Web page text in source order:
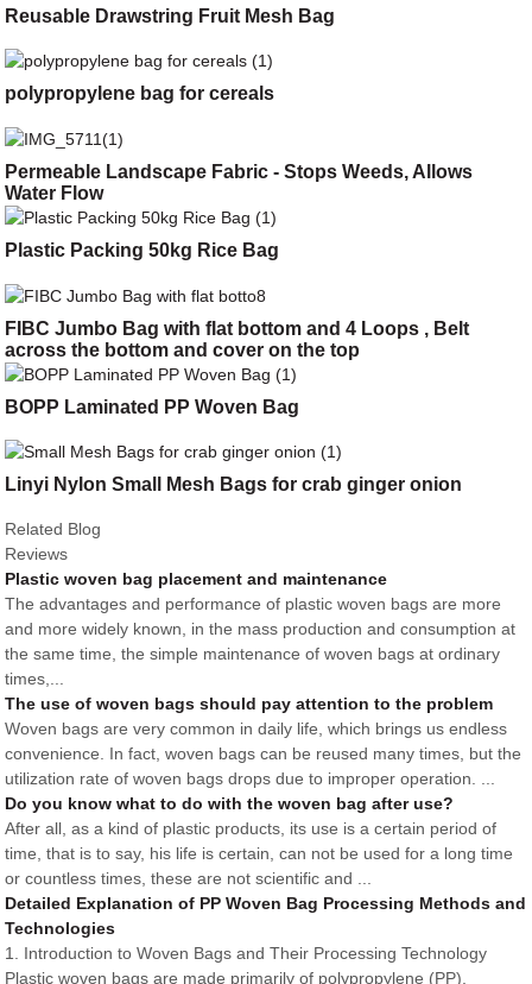
Reusable Drawstring Fruit Mesh Bag
polypropylene bag for cereals
Permeable Landscape Fabric - Stops Weeds, Allows
Water Flow
Plastic Packing 50kg Rice Bag
FIBC Jumbo Bag with flat bottom and 4 Loops , Belt
across the bottom and cover on the top
BOPP Laminated PP Woven Bag
Linyi Nylon Small Mesh Bags for crab ginger onion
Related Blog
Reviews
Plastic woven bag placement and maintenance
The advantages and performance of plastic woven bags are more
and more widely known, in the mass production and consumption at
the same time, the simple maintenance of woven bags at ordinary
times,...
The use of woven bags should pay attention to the problem
Woven bags are very common in daily life, which brings us endless
convenience. In fact, woven bags can be reused many times, but the
utilization rate of woven bags drops due to improper operation. ...
Do you know what to do with the woven bag after use?
After all, as a kind of plastic products, its use is a certain period of
time, that is to say, his life is certain, can not be used for a long time
or countless times, these are not scientific and ...
Detailed Explanation of PP Woven Bag Processing Methods and
Technologies
1. Introduction to Woven Bags and Their Processing Technology
Plastic woven bags are made primarily of polypropylene (PP),